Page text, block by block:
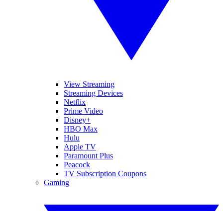
View Streaming
Streaming Devices
Netflix
Prime Video
Disney+
HBO Max
Hulu
Apple TV
Paramount Plus
Peacock
TV Subscription Coupons
Gaming